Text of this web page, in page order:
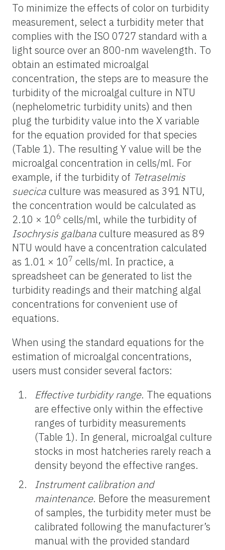
To minimize the effects of color on turbidity
measurement, select a turbidity meter that
complies with the ISO 0727 standard with a
light source over an 800-nm wavelength. To
obtain an estimated microalgal
concentration, the steps are to measure the
turbidity of the microalgal culture in NTU
(nephelometric turbidity units) and then
plug the turbidity value into the X variable
for the equation provided for that species
(Table 1). The resulting Y value will be the
microalgal concentration in cells/ml. For
example, if the turbidity of Tetraselmis
suecicaculture was measured as 391 NTU,
the concentration would be calculated as
2.10 × 106 cells/ml, while the turbidity of
Isochrysis galbanaculture measured as 89
NTU would have a concentration calculated
as 1.01 × 107 cells/ml. In practice, a
spreadsheet can be generated to list the
turbidity readings and their matching algal
concentrations for convenient use of
equations.
When using the standard equations for the
estimation of microalgal concentrations,
users must consider several factors:
Effective turbidity range. The equations
are effective only within the effective
ranges of turbidity measurements
(Table 1). In general, microalgal culture
stocks in most hatcheries rarely reach a
density beyond the effective ranges.
Instrument calibration and
maintenance. Before the measurement
of samples, the turbidity meter must be
calibrated following the manufacturer’s
manual with the provided standard